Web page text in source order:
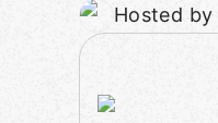
Hosted by